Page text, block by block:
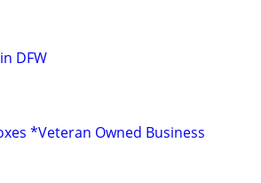
DFW
*Veteran Owned Business